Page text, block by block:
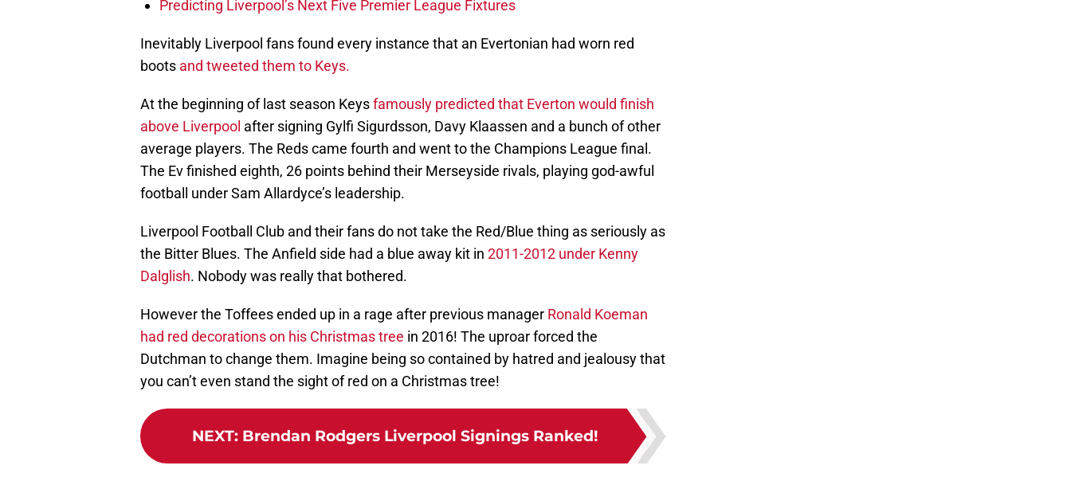
Predicting Liverpool’s Next Five Premier League Fixtures
Inevitably Liverpool fans found every instance that an Evertonian had worn red
boots and tweeted them to Keys.
At the beginning of last season Keysfamously predicted that Everton would finish
above Liverpool after signing Gylfi Sigurdsson, Davy Klaassen and a bunch of other
average players. The Reds came fourth and went to the Champions League final.
The Ev finished eighth, 26 points behind their Merseyside rivals, playing god-awful
football under Sam Allardyce’s leadership.
Liverpool Football Club and their fans do not take the Red/Blue thing as seriously as
the Bitter Blues. The Anfield side had a blue away kit in 2011-2012 under Kenny
Dalglish. Nobody was really that bothered.
However the Toffees ended up in a rage after previous manager Ronald Koeman
had red decorations on his Christmas tree in 2016! The uproar forced the
Dutchman to change them. Imagine being so contained by hatred and jealousy that
you can’t even stand the sight of red on a Christmas tree!
NEXT: Brendan Rodgers Liverpool Signings Ranked!